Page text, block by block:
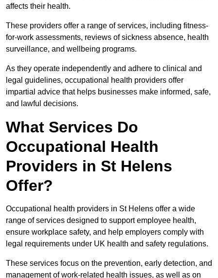
affects their health.
These providers offer a range of services, including fitness-
for-work assessments, reviews of sickness absence, health
surveillance, and wellbeing programs.
As they operate independently and adhere to clinical and
legal guidelines, occupational health providers offer
impartial advice that helps businesses make informed, safe,
and lawful decisions.
What Services Do
Occupational Health
Providers in St Helens
Offer?
Occupational health providers in St Helens offer a wide
range of services designed to support employee health,
ensure workplace safety, and help employers comply with
legal requirements under UK health and safety regulations.
These services focus on the prevention, early detection, and
management of work-related health issues, as well as on